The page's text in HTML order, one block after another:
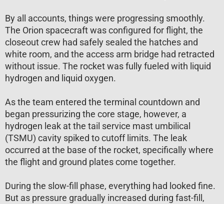
By all accounts, things were progressing smoothly.
The Orion spacecraft was configured for flight, the
closeout crew had safely sealed the hatches and
white room, and the access arm bridge had retracted
without issue. The rocket was fully fueled with liquid
hydrogen and liquid oxygen.
As the team entered the terminal countdown and
began pressurizing the core stage, however, a
hydrogen leak at the tail service mast umbilical
(TSMU) cavity spiked to cutoff limits. The leak
occurred at the base of the rocket, specifically where
the flight and ground plates come together.
During the slow-fill phase, everything had looked fine.
But as pressure gradually increased during fast-fill,